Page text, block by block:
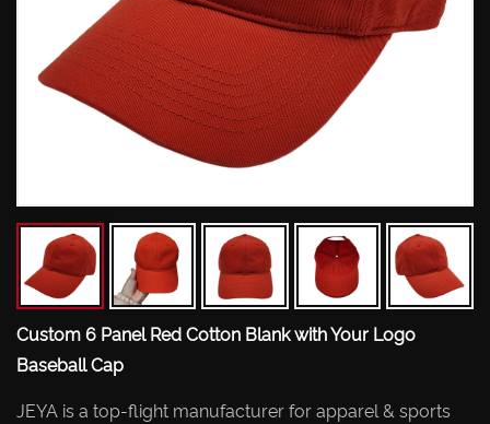
Custom 6 Panel Red Cotton Blank with Your Logo
Baseball Cap
JEYA is a top-flight manufacturer for apparel & sports